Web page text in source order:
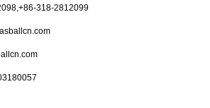
318-2812099